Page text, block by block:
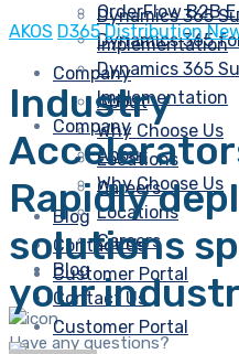
Dynamics 365
Implementation
Company
About
Why Choose Us
Locations
Careers
Blog
Contact Us
Customer Portal
Have any questions?
OrderFlow B2B
Dynamics 365
Dynamics 365
Implementation
Company
About
Why Choose Us
Locations
Careers
Blog
Contact Us
Customer Portal
AKOS D365 Distribution
Industry
Rapidly
solutions
your